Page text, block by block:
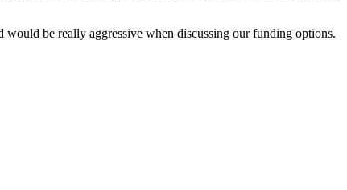
be really aggressive when discussing our funding options.